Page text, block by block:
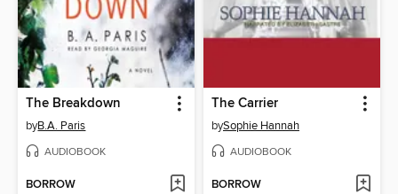
The Breakdown
byB.A. Paris
AUDIOBOOK
BORROW
The Carrier
bySophie Hannah
AUDIOBOOK
BORROW